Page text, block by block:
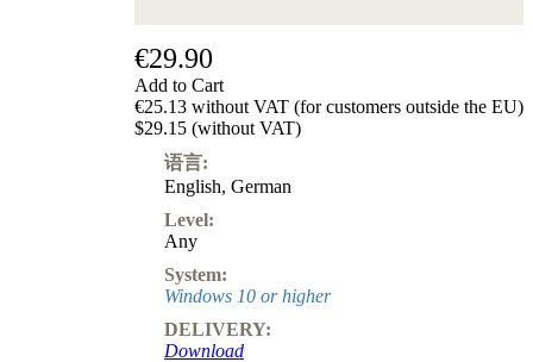
€29.90
Add to Cart
€25.13 without VAT (for customers outside the EU)
$29.15 (without VAT)
语言:
English, German
Level:
Any
System:
Windows 10 or higher
DELIVERY:
Download